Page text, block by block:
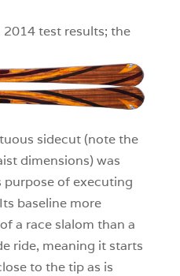
2014 test results; the
sidecut (note the
dimensions) was
purpose of executing
baseline more
a race slalom than a
ride, meaning it starts
to the tip as is